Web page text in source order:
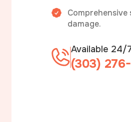
damage.
Available 24/
(303)